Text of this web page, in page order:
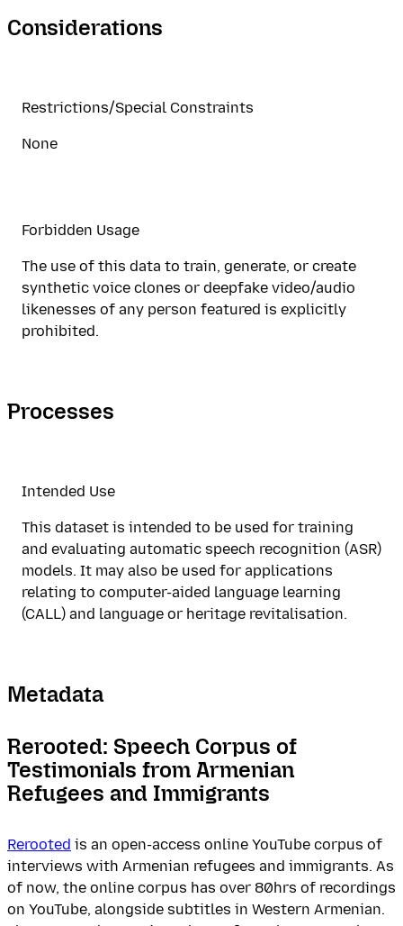
Considerations
Restrictions/Special Constraints
None
Forbidden Usage
The use of this data to train, generate, or create
synthetic voice clones or deepfake video/audio
likenesses of any person featured is explicitly
prohibited.
Processes
Intended Use
This dataset is intended to be used for training
and evaluating automatic speech recognition (ASR)
models. It may also be used for applications
relating to computer-aided language learning
(CALL) and language or heritage revitalisation.
Metadata
Rerooted: Speech Corpus of
Testimonials from Armenian
Refugees and Immigrants
Rerooted is an open-access online YouTube corpus of
interviews with Armenian refugees and immigrants. As
of now, the online corpus has over 80hrs of recordings
on YouTube, alongside subtitles in Western Armenian.